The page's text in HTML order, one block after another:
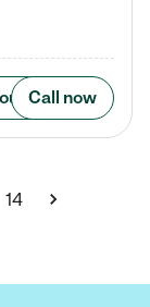
Call now
14